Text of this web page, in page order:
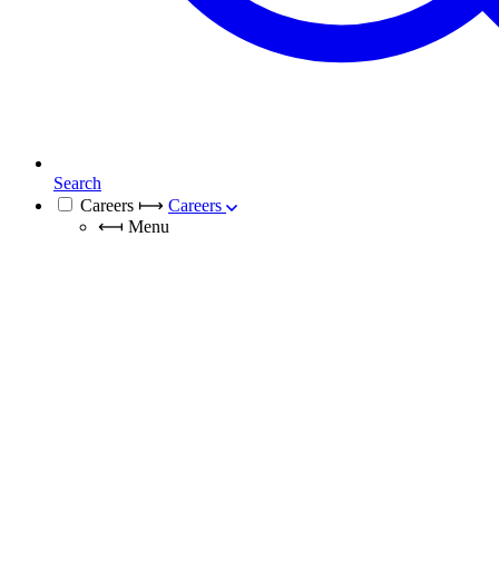
Search
Careers ⟼ Careers
⟻ Menu